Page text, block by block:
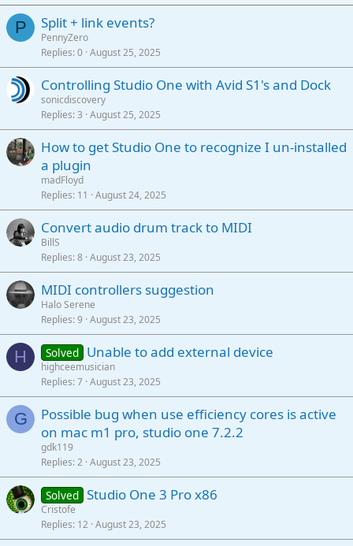
P Split + link events?
PennyZero
Replies 0 August 25, 2025
Controlling Studio One with Avid S1's and Dock
sonicdiscovery
Replies 3 August 25, 2025
How to get Studio One to recognize I un-installed
a plugin
madFloyd
Replies 11 August 24, 2025
Convert audio drum track to MIDI
BillS
Replies 8 August 23, 2025
MIDI controllers suggestion
Halo Serene
Replies 9 August 23, 2025
H Solved Unable to add external device
highceemusician
Replies 7 August 23, 2025
G
Possible bug when use efficiency cores is active
on mac m1 pro, studio one 7.2.2
gdk119
Replies 2 August 23, 2025
Solved Studio One 3 Pro x86
Cristofe
Replies 12 August 23, 2025